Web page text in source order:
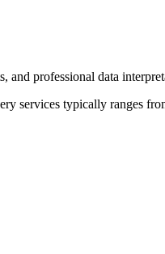
professional data
services typically ranges